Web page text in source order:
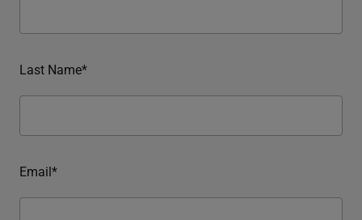
Last Name*
Email*